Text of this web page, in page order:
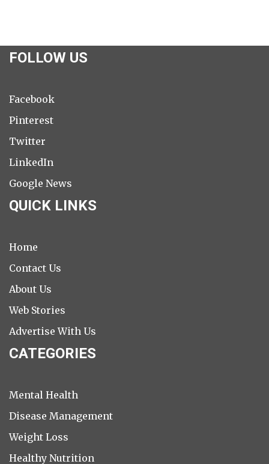
FOLLOW US
Facebook
Pinterest
Twitter
LinkedIn
Google News
QUICK LINKS
Home
Contact Us
About Us
Web Stories
Advertise With Us
CATEGORIES
Mental Health
Disease Management
Weight Loss
Healthy Nutrition